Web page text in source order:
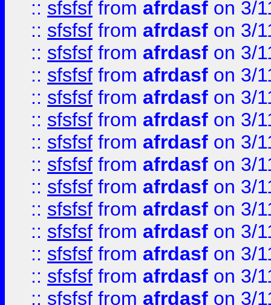
:: sfsfsf from afrdasf on 3/
:: sfsfsf from afrdasf on 3/
:: sfsfsf from afrdasf on 3/
:: sfsfsf from afrdasf on 3/
:: sfsfsf from afrdasf on 3/
:: sfsfsf from afrdasf on 3/
:: sfsfsf from afrdasf on 3/
:: sfsfsf from afrdasf on 3/
:: sfsfsf from afrdasf on 3/
:: sfsfsf from afrdasf on 3/
:: sfsfsf from afrdasf on 3/
:: sfsfsf from afrdasf on 3/
:: sfsfsf from afrdasf on 3/
:: sfsfsf from afrdasf on 3/